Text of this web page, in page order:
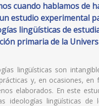
cuando hablamos de
estudio experimental
lingüísticas de
primaria de la
lingüísticas son
y, en ocasiones, en
elaborados. En este
ideologías lingüísticas de